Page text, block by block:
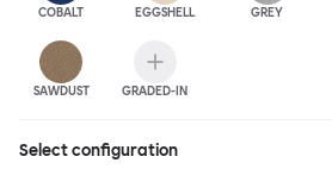
COBALT EGGSHELL GREY
SAWDUST GRADED-IN
Select configuration